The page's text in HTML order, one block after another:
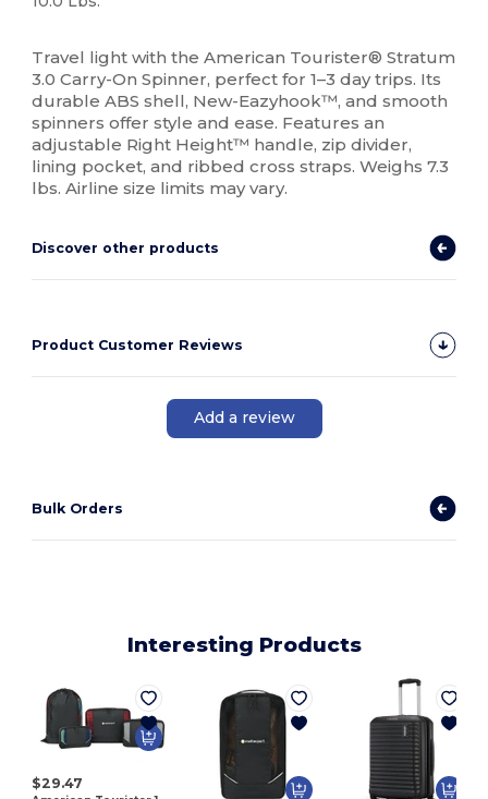
Travel light with the American Tourister® Stratum
3.0 Carry-On Spinner, perfect for 1–3 day trips. Its
durable ABS shell, New-Eazyhook™, and smooth
spinners offer style and ease. Features an
adjustable Right Height™ handle, zip divider,
lining pocket, and ribbed cross straps. Weighs 7.3
lbs. Airline size limits may vary.
Discover other products
Product Customer Reviews
Add a review
Bulk Orders
Interesting Products
$29.47